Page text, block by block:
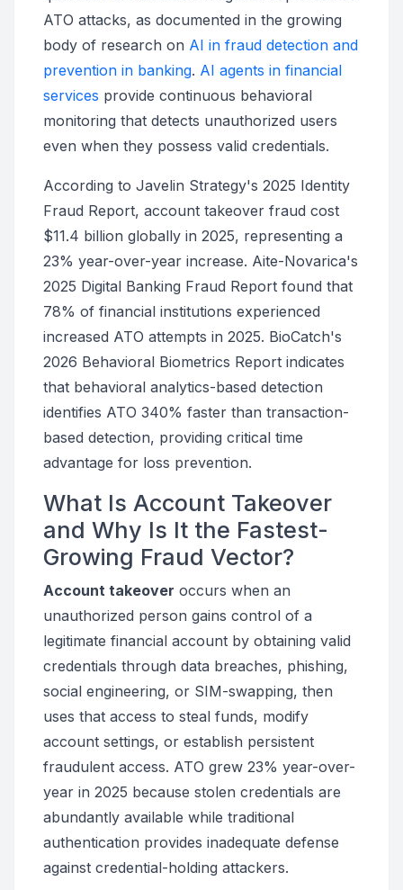
ATO attacks, as documented in the growing
body of research on AI in fraud detection and
prevention in banking. AI agents in financial
services provide continuous behavioral
monitoring that detects unauthorized users
even when they possess valid credentials.
According to Javelin Strategy's 2025 Identity
Fraud Report, account takeover fraud cost
$11.4 billion globally in 2025, representing a
23% year-over-year increase. Aite-Novarica's
2025 Digital Banking Fraud Report found that
78% of financial institutions experienced
increased ATO attempts in 2025. BioCatch's
2026 Behavioral Biometrics Report indicates
that behavioral analytics-based detection
identifies ATO 340% faster than transaction-
based detection, providing critical time
advantage for loss prevention.
What Is Account Takeover
and Why Is It the Fastest-
Growing Fraud Vector?
Account takeover occurs when an
unauthorized person gains control of a
legitimate financial account by obtaining valid
credentials through data breaches, phishing,
social engineering, or SIM-swapping, then
uses that access to steal funds, modify
account settings, or establish persistent
fraudulent access. ATO grew 23% year-over-
year in 2025 because stolen credentials are
abundantly available while traditional
authentication provides inadequate defense
against credential-holding attackers.